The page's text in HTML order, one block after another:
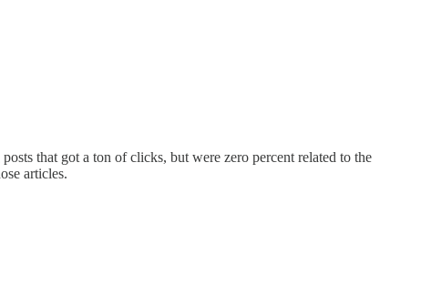
that got a ton of clicks, but were zero percent related to the
articles.